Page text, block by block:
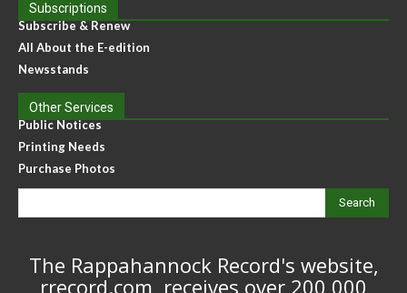
Subscriptions
Subscribe & Renew
All About the E-edition
Newsstands
Other Services
Public Notices
Printing Needs
Purchase Photos
Search
The Rappahannock Record's website,
rrecord.com, receives over 200,000